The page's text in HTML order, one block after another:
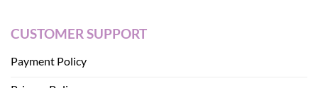
CUSTOMER SUPPORT
Payment Policy